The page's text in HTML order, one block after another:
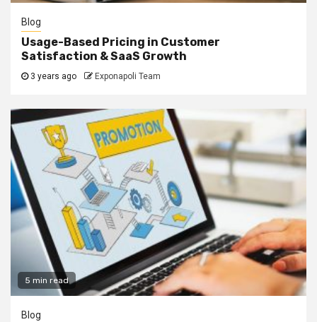
Blog
Usage-Based Pricing in Customer
Satisfaction & SaaS Growth
3 years ago Exponapoli Team
5 min read
Blog